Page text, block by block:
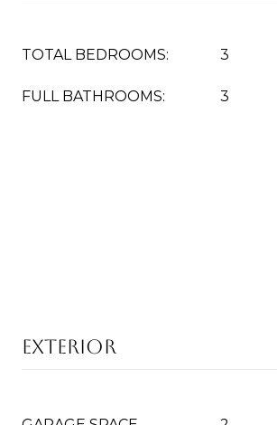
TOTAL BEDROOMS: 3
FULL BATHROOMS: 3
Exterior